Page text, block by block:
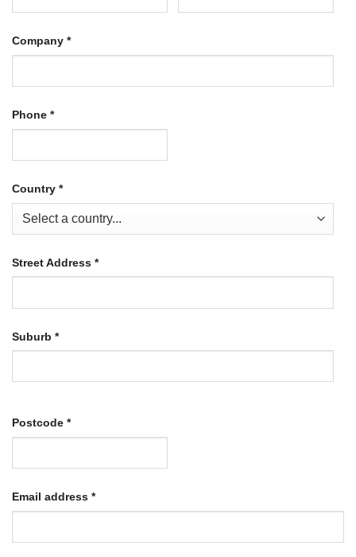
Company *
Phone *
Country *
Street Address *
Suburb *
Postcode *
Email address *Required